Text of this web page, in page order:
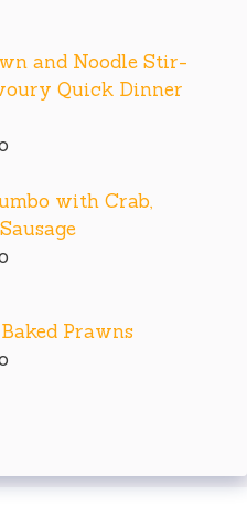
and Noodle Stir-
Quick Dinner
with Crab,
Prawns